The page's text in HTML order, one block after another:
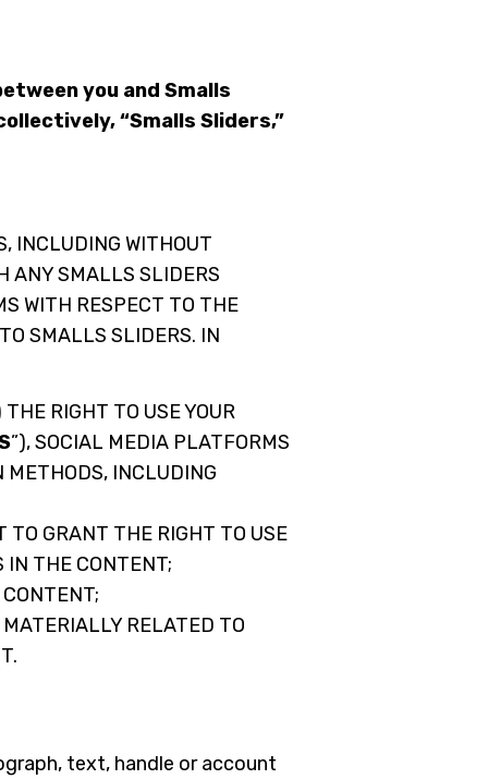
you and Smalls
“Smalls Sliders,”
INCLUDING WITHOUT
ANY SMALLS SLIDERS
WITH RESPECT TO THE
SMALLS SLIDERS. IN
RIGHT TO USE YOUR
”), SOCIAL MEDIA PLATFORMS
INCLUDING
TO GRANT THE RIGHT TO USE
THE CONTENT;
RELATED TO
text, handle or account